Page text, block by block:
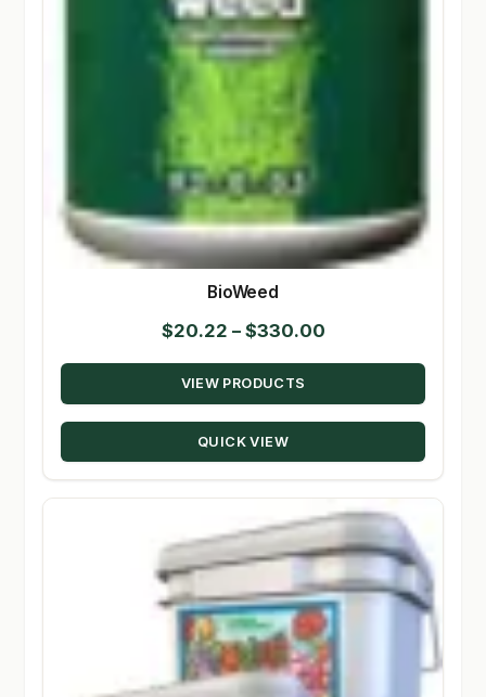
BioWeed
$20.22 – $330.00Price
range:
through
VIEW PRODUCTS
QUICK VIEW